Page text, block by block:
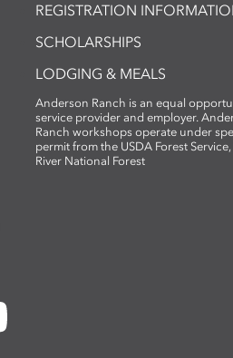
REGISTRATION
SCHOLARSHIPS
LODGING & MEALS
Anderson Ranch is an equal
service provider and employer.
Ranch workshops operate under
permit from the USDA Forest
River National Forest